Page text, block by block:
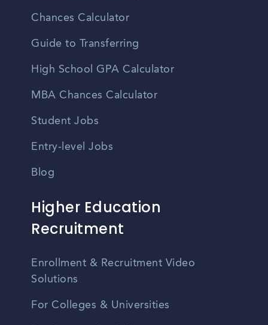
Chances Calculator
Guide to Transferring
High School GPA Calculator
MBA Chances Calculator
Student Jobs
Entry-level Jobs
Blog
Higher Education
Recruitment
Enrollment & Recruitment Video
Solutions
For Colleges & Universities